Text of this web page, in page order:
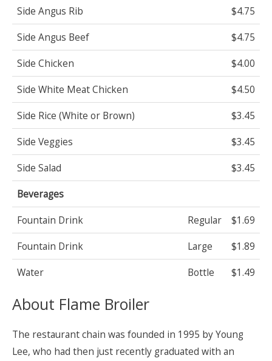
Side Angus Rib
$4.75
Side Angus Beef
$4.75
Side Chicken
$4.00
Side White Meat Chicken
$4.50
Side Rice (White or Brown)
$3.45
Side Veggies
$3.45
Side Salad
$3.45
Beverages
Fountain Drink
Regular
$1.69
Fountain Drink
Large
$1.89
Water
Bottle $1.49
About Flame Broiler
The restaurant chain was founded in 1995 by Young
Lee, who had then just recently graduated with an